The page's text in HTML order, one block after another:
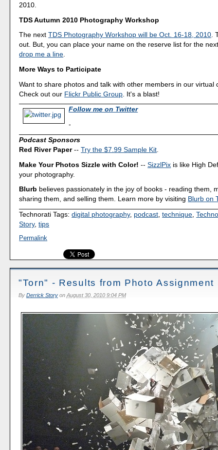
2010.
TDS Autumn 2010 Photography Workshop
The nextTDS Photography Workshop will be Oct. 16-18, 2010.
out. But, you can place your name on the reserve list for the
drop me a line.
More Ways to Participate
Want to share photos and talk with other members in our virtual
Check out our Flickr Public Group . It's a blast!
Follow me on Twitter
-
Podcast Sponsors
Red River Paper--Try the $7.99 Sample Kit
Make Your Photos Sizzle with Color! --SizzlPix is like High
your photography.
Blurb believes passionately in the joy of books - reading them,
sharing them, and selling them. Learn more by visiting Blurb on
Technorati Tags:digital photography, podcast ,technique ,
Story,tips
Permalink
"Torn" - Results from Photo Assignment
By Derrick StoryonAugust 30, 2010 9:04 PM